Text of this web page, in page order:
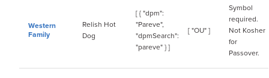
Western
Family
Relish Hot
Dog
[ { "dpm":
"Pareve",
"dpmSearch":
"pareve" } ]
[ "OU" ]
Symbol
required.
Not Kosher
for
Passover.